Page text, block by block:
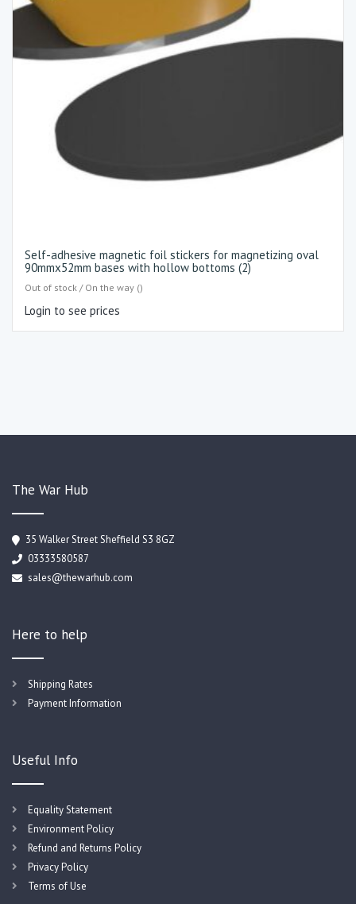
Self-adhesive magnetic foil stickers for magnetizing oval
90mmx52mm bases with hollow bottoms (2)
Out of stock / On the way ()
Login to see prices
The War Hub
35 Walker Street Sheffield S3 8GZ
03333580587
sales@thewarhub.com
Here to help
Shipping Rates
Payment Information
Useful Info
Equality Statement
Environment Policy
Refund and Returns Policy
Privacy Policy
Terms of Use